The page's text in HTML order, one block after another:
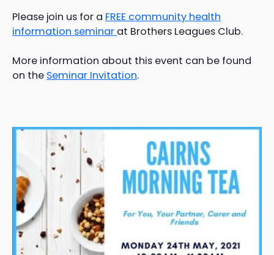
Please join us for a FREE community health
information seminar at Brothers Leagues Club.
More information about this event can be found
on the Seminar Invitation.